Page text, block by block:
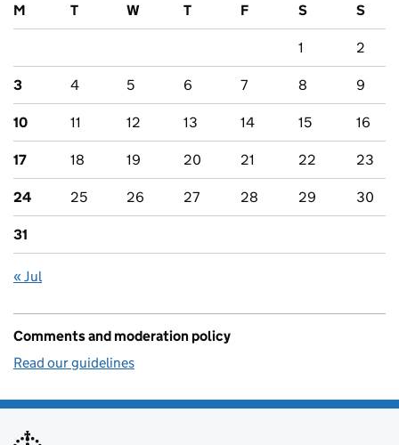
M
T W T F S S
1 2
3 4 5 6 7 8 9
10 11 12 13 14 15 16
17 18 19 20 21 22 23
24 25 26 27 28 29 30
31
« Jul
Comments and moderation policy
Read our guidelines